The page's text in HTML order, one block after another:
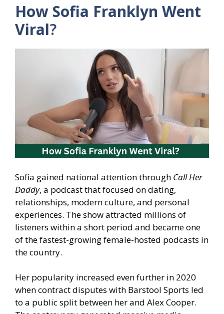
How Sofia Franklyn Went
Viral?
Sofia gained national attention through Call Her
Daddy, a podcast that focused on dating,
relationships, modern culture, and personal
experiences. The show attracted millions of
listeners within a short period and became one
of the fastest-growing female-hosted podcasts in
the country.
Her popularity increased even further in 2020
when contract disputes with Barstool Sports led
to a public split between her and Alex Cooper.